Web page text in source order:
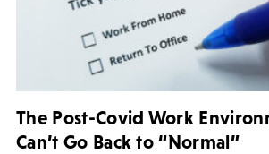
The Post-Covid Work
Can’t Go Back to “Normal”